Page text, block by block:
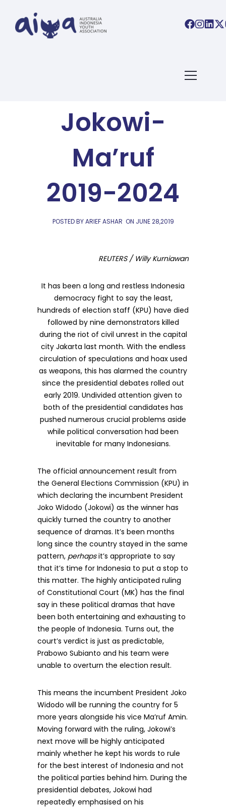
Jokowi-
Ma’ruf
2019-2024
POSTED BY ARIEF ASHAR ON JUNE 28,2019
REUTERS / Willy Kurniawan
It has been a long and restless Indonesia
democracy fight to say the least,
hundreds of election staff (KPU) have died
followed by nine demonstrators killed
during the riot of civil unrest in the capital
city Jakarta last month. With the endless
circulation of speculations and hoax used
as weapons, this has alarmed the country
since the presidential debates rolled out
early 2019. Undivided attention given to
both of the presidential candidates has
pushed numerous crucial problems aside
while political conversation had been
inevitable for many Indonesians.
The official announcement result from
the General Elections Commission (KPU) in
which declaring the incumbent President
Joko Widodo (Jokowi) as the winner has
quickly turned the country to another
sequence of dramas. It’s been months
long since the country stayed in the same
pattern, perhapsit’s appropriate to say
that it’s time for Indonesia to put a stop to
this matter. The highly anticipated ruling
of Constitutional Court (MK) has the final
say in these political dramas that have
been both entertaining and exhausting to
the people of Indonesia. Turns out, the
court’s verdict is just as predictable,
Prabowo Subianto and his team were
unable to overturn the election result.
This means the incumbent President Joko
Widodo will be running the country for 5
more years alongside his vice Ma’ruf Amin.
Moving forward with the ruling, Jokowi’s
next move will be highly anticipated
mainly whether he kept his words to rule
for the best interest of Indonesia and not
the political parties behind him. During the
presidential debates, Jokowi had
repeatedly emphasised on his